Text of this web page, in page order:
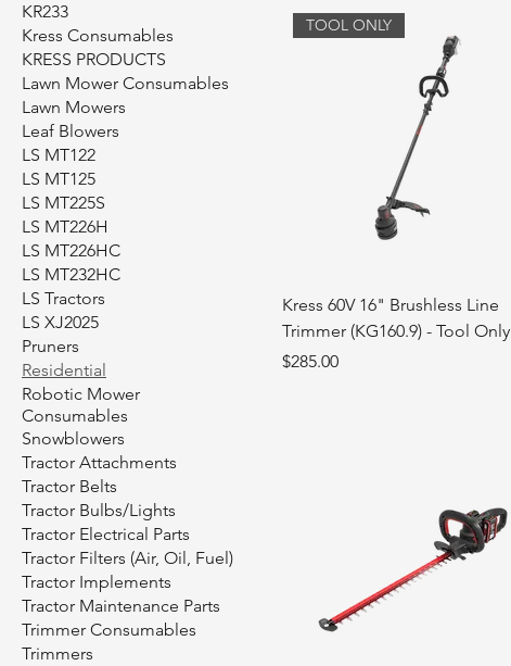
KR233
Kress Consumables
KRESS PRODUCTS
Lawn Mower Consumables
Lawn Mowers
Leaf Blowers
LS MT122
LS MT125
LS MT225S
LS MT226H
LS MT226HC
LS MT232HC
LS Tractors
LS XJ2025
Pruners
Residential
Robotic Mower
Consumables
Snowblowers
Tractor Attachments
Tractor Belts
Tractor Bulbs/Lights
Tractor Electrical Parts
Tractor Filters (Air, Oil, Fuel)
Tractor Implements
Tractor Maintenance Parts
Trimmer Consumables
Trimmers
TOOL ONLY
Kress 60V 16" Brushless Line
Trimmer (KG160.9) - Tool Only
Price
$285.00